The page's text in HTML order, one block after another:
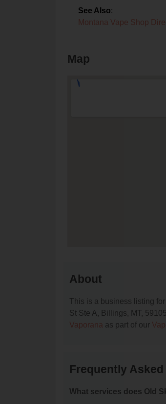
See Also:
Montana Vape Shop
Map
About
This is a business listing for
St Ste A, Billings, MT,
Vaporana as part of our
Frequently Asked
What services does Old